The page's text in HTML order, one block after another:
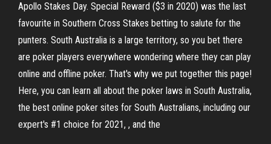
Apollo Stakes Day. Special Reward ($3 in 2020) was the last
favourite in Southern Cross Stakes betting to salute for the
punters. South Australia is a large territory, so you bet there
are poker players everywhere wondering where they can play
online and offline poker. That's why we put together this page!
Here, you can learn all about the poker laws in South Australia,
the best online poker sites for South Australians, including our
expert's #1 choice for 2021, , and the